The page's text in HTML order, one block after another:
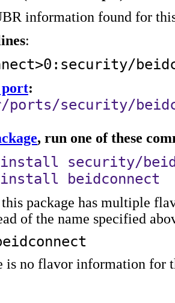
information found for
:
port:
ports/security/
, run one of these
install security/
beidconnect
package has multiple
of the name specified
is no flavor information for